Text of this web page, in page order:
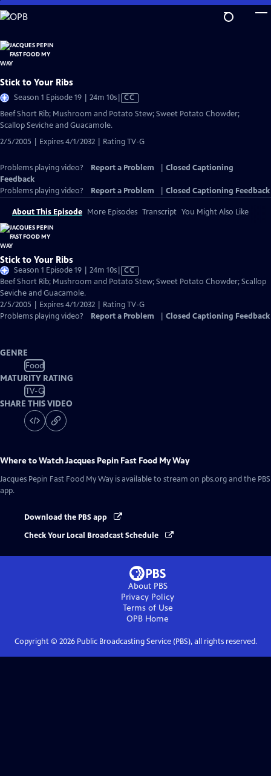
Skip
to
Content
Stick to Your Ribs
Season 1 Episode 19 | 24m 10sVideo
CC
Beef Short Rib; Mushroom and Potato Stew; Sweet Potato Chowder;
Scallop Seviche and Guacamole.
2/5/2005 | Expires 4/1/2032 | Rating TV-G
Problems playing video? Report a Problem
Closed Captioning
Feedback
Problems playing video?
Report a Problem Closed Captioning Feedback
About This Episode More Episodes Transcript You Might Also Like
Stick to Your Ribs
Season 1 Episode 19 | 24m 10sVideo
has
Captions
CC
Beef Short Rib; Mushroom and Potato Stew; Sweet Potato Chowder; Scallop
Seviche and Guacamole.
2/5/2005 | Expires 4/1/2032 | Rating TV-G
Problems playing video?
Report a Problem Closed Captioning Feedback
GENRE
Food
MATURITY RATING
TV-G
SHARE THIS VIDEO
Where to WatchJacques Pepin Fast Food My Way
Jacques Pepin Fast Food My Way is available to stream on pbs.org and the PBS
app.
Download the PBS app
Check Your Local Broadcast Schedule
About PBS
Privacy Policy
Terms of Use
OPB Home
Copyright © 2026Public Broadcasting Service (PBS), all rights reserved.